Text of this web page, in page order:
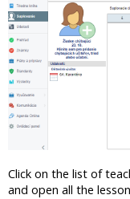
Click on the list of
and open all the